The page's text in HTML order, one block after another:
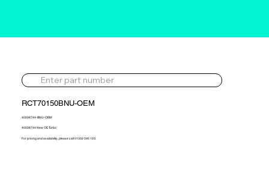
RCT70150BNU-OEM
40008744-BNU-OEM
40008744 New OE Turbo
For pricing and availability, please call 01302 595 123.